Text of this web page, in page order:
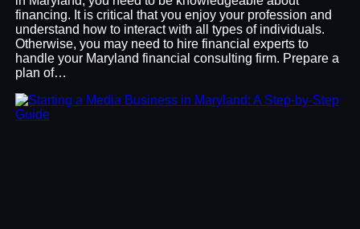
financing. It is critical that you enjoy your profession and
understand how to interact with all types of individuals.
Otherwise, you may need to hire financial experts to
handle your Maryland financial consulting firm. Prepare a
plan of…